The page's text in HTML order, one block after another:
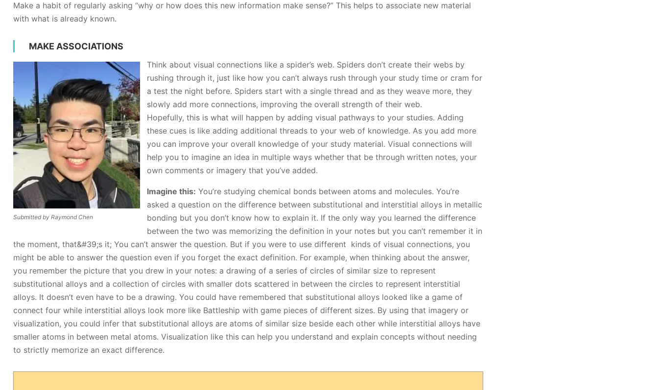
Make a habit of regularly asking “why or how does this new information make sense?” This helps to associate new material
with what is already known.
MAKE ASSOCIATIONS
Submitted by Raymond Chen
Think about visual connections like a spider’s web. Spiders don’t create their webs by
rushing through it, just like how you can’t always rush through your study time or cram for
a test the night before. Spiders start with a single thread and as they weave more, they
slowly add more connections, improving the overall strength of their web.
Hopefully, this is what will happen by adding visual pathways to your studies. Adding
these cues is like adding additional threads to your web of knowledge. As you add more
you can improve your overall knowledge of your study material. Visual connections will
help you to imagine an idea in multiple ways whether that be through written notes, your
own comments or imagery that you’ve added.
Imagine this: You’re studying chemical bonds between atoms and molecules. You’re
asked a question on the difference between substitutional and interstitial alloys in metallic
bonding but you don’t know how to explain it. If the only way you learned the difference
between the two was memorizing the definition in your notes but you can’t remember it in
the moment, that&#39;s it; You can’t answer the question. But if you were to use different kinds of visual connections, you
might be able to answer the question even if you forget the exact definition. For example, when thinking about the answer,
you remember the picture that you drew in your notes: a drawing of a series of circles of similar size to represent
substitutional alloys and a collection of circles with smaller dots scattered in between the circles to represent interstitial
alloys. It doesn’t even have to be a drawing. You could have remembered that substitutional alloys looked like a game of
connect four while interstitial alloys look more like Battleship with game pieces of different sizes. By using that imagery or
visualization, you could infer that substitutional alloys are atoms of similar size beside each other while interstitial alloys have
smaller atoms in between metal atoms. Visualization like this can help you understand and explain concepts without needing
to strictly memorize an exact difference.